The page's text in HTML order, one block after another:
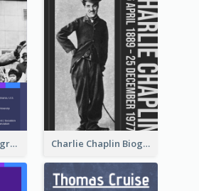
Bayard Rustin Biography Charlie Chaplin Biography